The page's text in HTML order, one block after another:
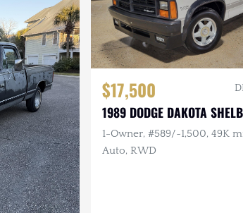
$17,500
1989 DODGE DAKOTA
1-Owner, #589/~1,500, 49K
Auto, RWD